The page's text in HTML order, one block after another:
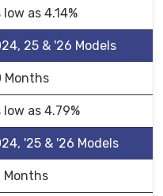
low as 4.14%
25 & '26 Models
Months
low as 4.79%
'25 & '26 Models
Months